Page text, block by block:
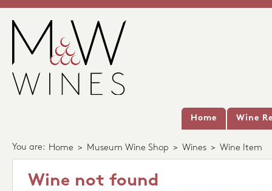
Home Wine
You are: Home > Museum Wine Shop > Wines > Wine Item
Wine not found